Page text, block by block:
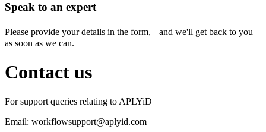
Speak to an expert
Please provide your details in the form, and we'll get back to you
as soon as we can.
Contact us
For support queries relating to APLYiD
Email: workflowsupport@aplyid.com